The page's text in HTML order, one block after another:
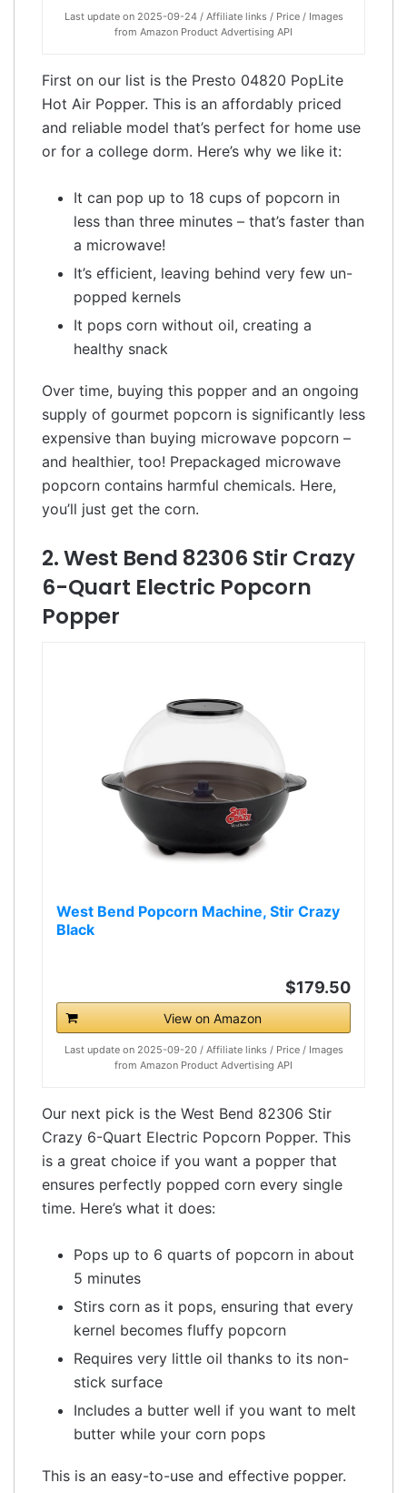
Last update on 2025-09-24 / Affiliate links / Price / Images
from Amazon Product Advertising API
First on our list is the Presto 04820 PopLite
Hot Air Popper. This is an affordably priced
and reliable model that’s perfect for home use
or for a college dorm. Here’s why we like it:
It can pop up to 18 cups of popcorn in
less than three minutes – that’s faster than
a microwave!
It’s efficient, leaving behind very few un-
popped kernels
It pops corn without oil, creating a
healthy snack
Over time, buying this popper and an ongoing
supply of gourmet popcorn is significantly less
expensive than buying microwave popcorn –
and healthier, too! Prepackaged microwave
popcorn contains harmful chemicals. Here,
you’ll just get the corn.
2. West Bend 82306 Stir Crazy
6-Quart Electric Popcorn
Popper
West Bend Popcorn Machine, Stir Crazy
Black
$179.50
View on Amazon
Last update on 2025-09-20 / Affiliate links / Price / Images
from Amazon Product Advertising API
Our next pick is the West Bend 82306 Stir
Crazy 6-Quart Electric Popcorn Popper. This
is a great choice if you want a popper that
ensures perfectly popped corn every single
time. Here’s what it does:
Pops up to 6 quarts of popcorn in about
5 minutes
Stirs corn as it pops, ensuring that every
kernel becomes fluffy popcorn
Requires very little oil thanks to its non-
stick surface
Includes a butter well if you want to melt
butter while your corn pops
This is an easy-to-use and effective popper.